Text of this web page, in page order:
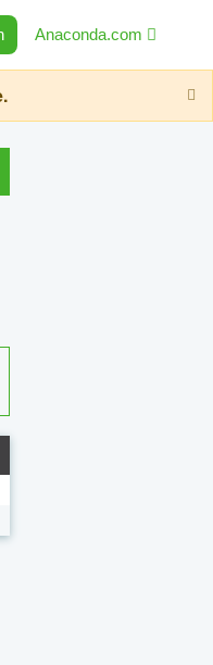
Anaconda.com